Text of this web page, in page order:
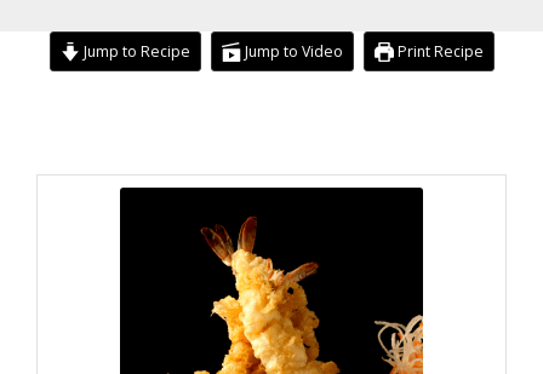
Jump to Recipe Jump to Video Print Recipe